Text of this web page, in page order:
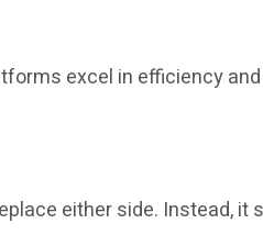
excel in efficiency
either side. Instead, it